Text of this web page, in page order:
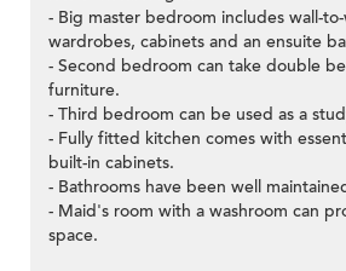
- Big master bedroom includes wall-
wardrobes, cabinets and an ensuite
- Second bedroom can take double
furniture.
- Third bedroom can be used as a
- Fully fitted kitchen comes with
built-in cabinets.
- Bathrooms have been well
- Maid's room with a washroom can
space.